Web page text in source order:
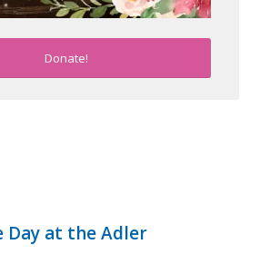
Donate!
Day at the Adler